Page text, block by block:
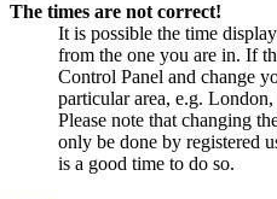
The times are not correct!
It is possible the time
from the one you are in. If
Control Panel and change
particular area, e.g.
Please note that changing
only be done by registered
is a good time to do so.